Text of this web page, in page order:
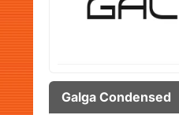
Galga Condensed